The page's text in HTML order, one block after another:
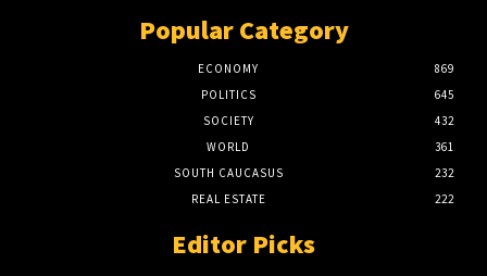
Popular Category
ECONOMY
869
POLITICS
645
SOCIETY
432
WORLD
361
SOUTH CAUCASUS
232
REAL ESTATE
222
Editor Picks